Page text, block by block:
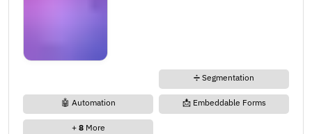
➗ Segmentation
🤖 Automation 📩 Embeddable Forms
+ 8More